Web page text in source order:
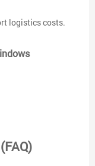
logistics costs.